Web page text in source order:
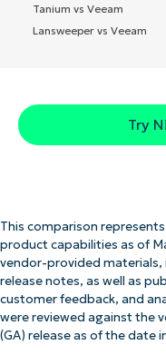
Tanium vs Veeam
Lansweeper vs Veeam
Try
This comparison
product capabilities as of
vendor-provided
release notes, as well as
customer feedback, and
were reviewed against the
(GA) release as of the date